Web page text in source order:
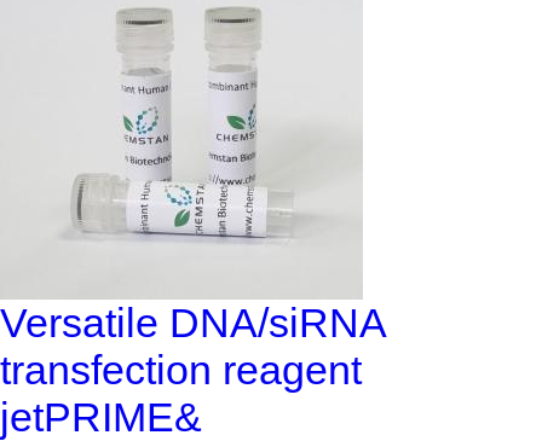
Versatile DNA/siRNA
transfection reagent
jetPRIME&